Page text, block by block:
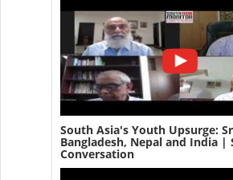
South Asia's Youth Upsurge:
Bangladesh, Nepal and India |
Conversation